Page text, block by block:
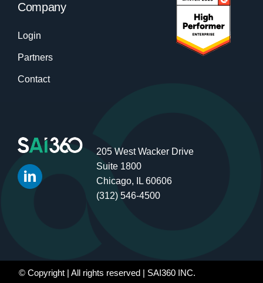
Company
Login
Partners
Contact
205 West Wacker Drive
Suite 1800
Chicago, IL 60606
(312) 546-4500
© Copyright | All rights reserved | SAI360 INC.